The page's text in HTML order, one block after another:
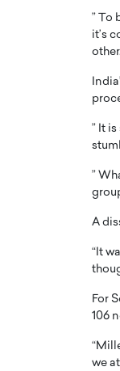
” To
it’s
” It
”
A
“It
For
106
we
A
OF A
WITH GAYLE
Master Artist,